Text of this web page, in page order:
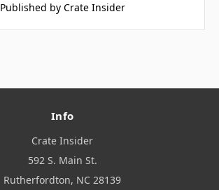
Published by Crate Insider
Info
Crate Insider
592 S. Main St.
Rutherfordton, NC 28139